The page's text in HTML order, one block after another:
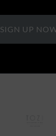
SIGN UP